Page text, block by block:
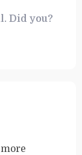
Did you?